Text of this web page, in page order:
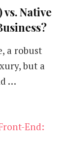
vs. Native
a robust
but a
…